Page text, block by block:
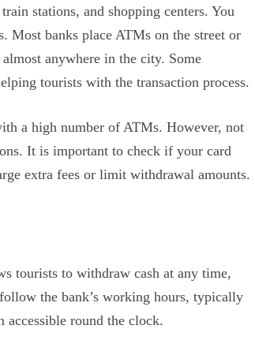
stations, and shopping centers. You
Most banks place ATMs on the street or
anywhere in the city. Some
tourists with the transaction process.
a high number of ATMs. However, not
It is important to check if your card
extra fees or limit withdrawal amounts.
tourists to withdraw cash at any time,
the bank’s working hours, typically
round the clock.